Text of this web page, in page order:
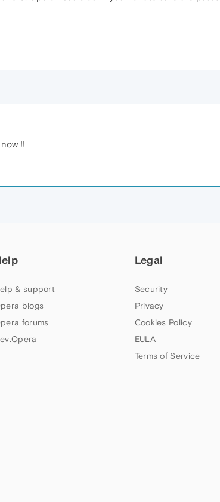
!!
& support
blogs
forums
Legal
Security
Privacy
Cookies Policy
EULA
Terms of Service